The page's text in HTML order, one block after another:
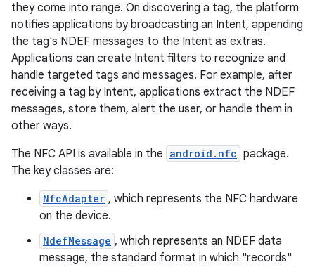
they come into range. On discovering a tag, the platform
notifies applications by broadcasting an Intent, appending
the tag's NDEF messages to the Intent as extras.
Applications can create Intent filters to recognize and
handle targeted tags and messages. For example, after
receiving a tag by Intent, applications extract the NDEF
messages, store them, alert the user, or handle them in
other ways.
The NFC API is available in the android.nfc package.
The key classes are:
NfcAdapter , which represents the NFC hardware
on the device.
NdefMessage , which represents an NDEF data
message, the standard format in which "records"